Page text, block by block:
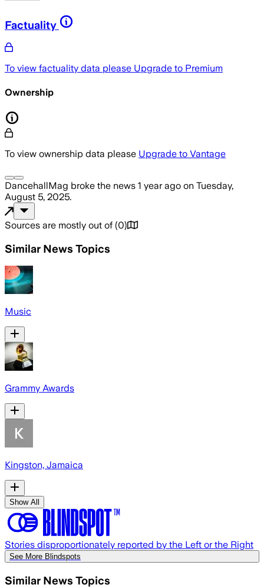
Factuality
To view factuality data please Upgrade to Premium
Ownership
To view ownership data please Upgrade to Vantage
DancehallMag broke the news 1 year ago on Tuesday,
August 5, 2025.
Sources are mostly out of (0)
Similar News Topics
Music
Grammy Awards
Kingston, Jamaica
Show All
Stories disproportionately reported by the Left or the Right
See More Blindspots
Similar News Topics